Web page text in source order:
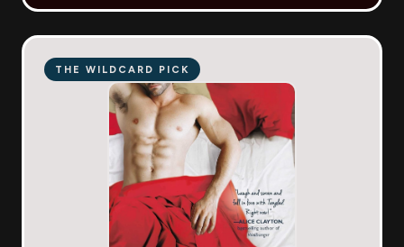
THE WILDCARD PICK